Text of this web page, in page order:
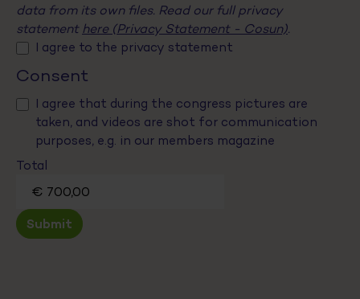
data from its own files. Read our full privacy
statement here (Privacy Statement - Cosun).
I agree to the privacy statement
Consent
I agree that during the congress pictures are
taken, and videos are shot for communication
purposes, e.g. in our members magazine
Total